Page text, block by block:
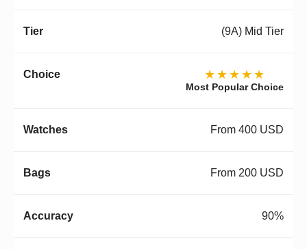
(9A) Mid Tier
★★★★★
Most Popular Choice
From 400 USD
From 200 USD
90%